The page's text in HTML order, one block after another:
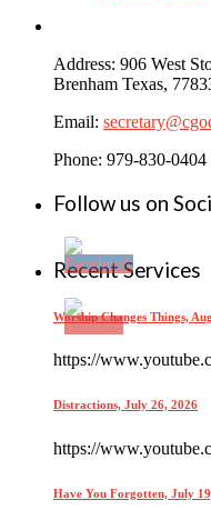
Address: 906 West
Brenham Texas,
Email:
Phone: 979-830-0404
Follow us on
Recent Services
Worship Changes Things,
https://
Distractions, July 26, 2026
https://
Have You Forgotten, July